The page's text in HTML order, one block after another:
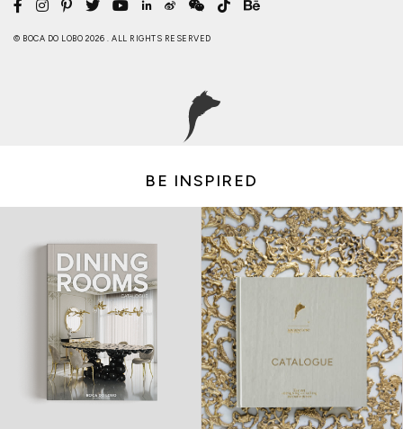
© BOCA DO LOBO 2026 . ALL RIGHTS RESERVED
BE INSPIRED